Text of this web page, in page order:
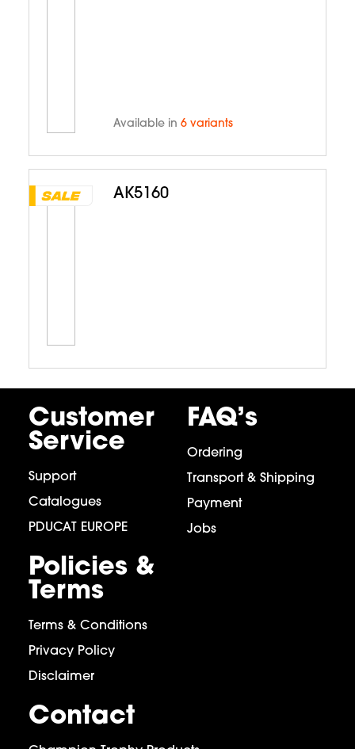
Available in 6 variants
AK5160
Customer
Service
Support
Catalogues
PDUCAT EUROPE
Policies &
Terms
Terms & Conditions
Privacy Policy
Disclaimer
FAQ’s
Ordering
Transport & Shipping
Payment
Jobs
Contact